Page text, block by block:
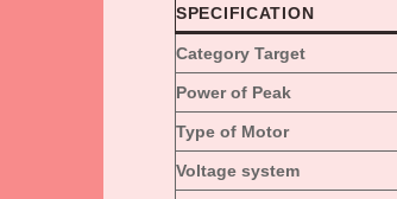
SPECIFICATION
Category Target
Power of Peak
Type of Motor
Voltage system